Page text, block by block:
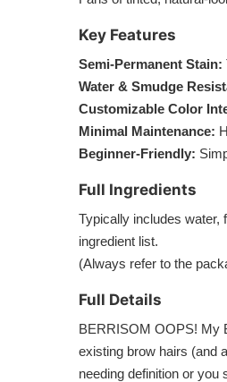
Key Features
Semi-Permanent Stain:
Water & Smudge
Customizable Color
Minimal Maintenance:
Beginner-Friendly:
Full Ingredients
Typically includes water,
ingredient list.
(Always refer to the
Full Details
BERRISOM OOPS! My
existing brow hairs (and
needing definition or